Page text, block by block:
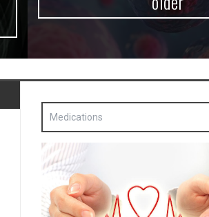
Medications